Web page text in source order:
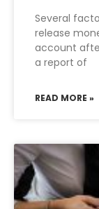
Several
release
account
a report of
READ MORE »